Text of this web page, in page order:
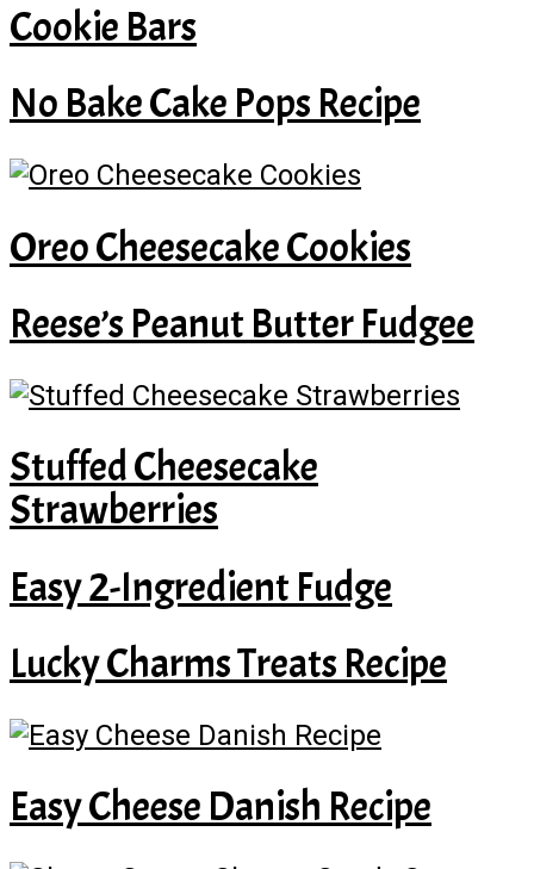
Cookie Bars
No Bake Cake Pops Recipe
Oreo Cheesecake Cookies
Reese’s Peanut Butter Fudgee
Stuffed Cheesecake
Strawberries
Easy 2-Ingredient Fudge
Lucky Charms Treats Recipe
Easy Cheese Danish Recipe